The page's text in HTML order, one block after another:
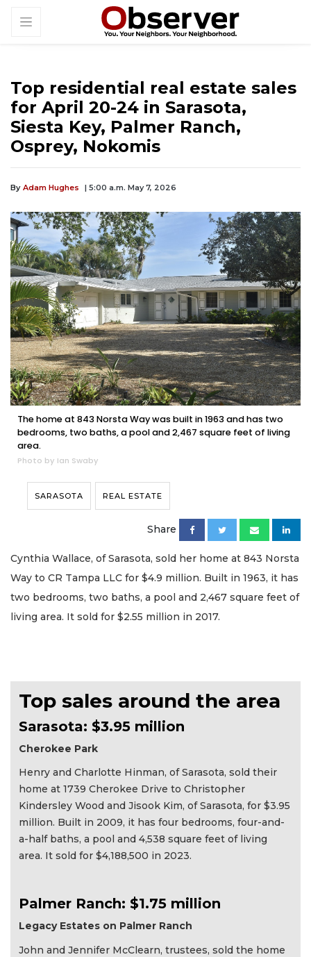
Top residential real estate sales
for April 20-24 in Sarasota,
Siesta Key, Palmer Ranch,
Osprey, Nokomis
By Adam Hughes | 5:00 a.m. May 7, 2026
The home at 843 Norsta Way was built in 1963 and has two
bedrooms, two baths, a pool and 2,467 square feet of living
area.
Photo by Ian Swaby
SARASOTA REAL ESTATE
Share
Cynthia Wallace, of Sarasota, sold her home at 843 Norsta
Way to CR Tampa LLC for $4.9 million. Built in 1963, it has
two bedrooms, two baths, a pool and 2,467 square feet of
living area. It sold for $2.55 million in 2017.
Top sales around the area
Sarasota: $3.95 million
Cherokee Park
Henry and Charlotte Hinman, of Sarasota, sold their
home at 1739 Cherokee Drive to Christopher
Kindersley Wood and Jisook Kim, of Sarasota, for $3.95
million. Built in 2009, it has four bedrooms, four-and-
a-half baths, a pool and 4,538 square feet of living
area. It sold for $4,188,500 in 2023.
Palmer Ranch: $1.75 million
Legacy Estates on Palmer Ranch
John and Jennifer McClearn, trustees, sold the home